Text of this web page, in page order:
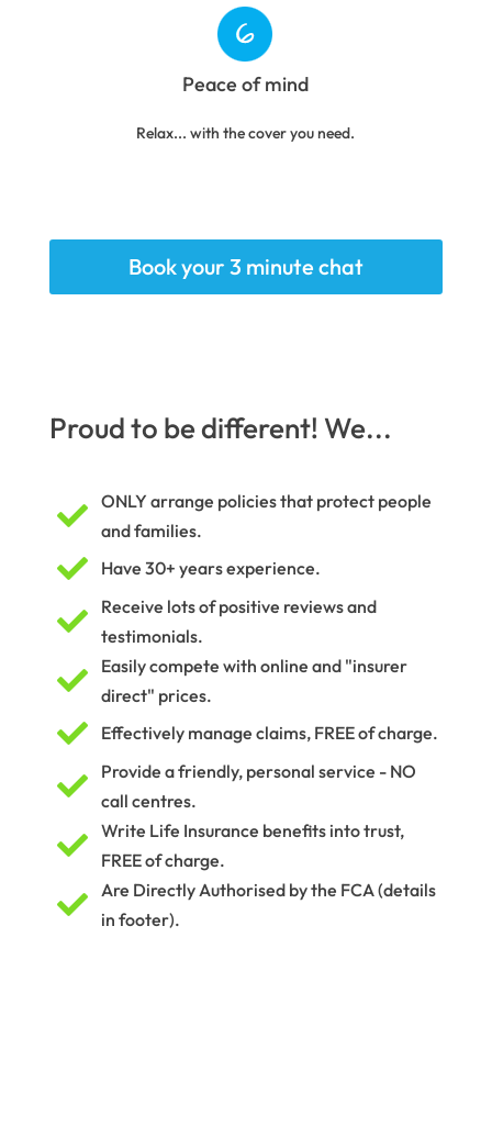
Peace of mind
Relax... with the cover you need.
Book your 3 minute chat
Proud to be different! We...

ONLY arrange policies that protect people
and families.
 Have 30+ years experience.

Receive lots of positive reviews and
testimonials.

Easily compete with online and "insurer
direct" prices.
 Effectively manage claims, FREE of charge.

Provide a friendly, personal service - NO
call centres.

Write Life Insurance benefits into trust,
FREE of charge.

Are Directly Authorised by the FCA (details
in footer).